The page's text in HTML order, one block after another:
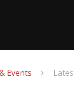
Events